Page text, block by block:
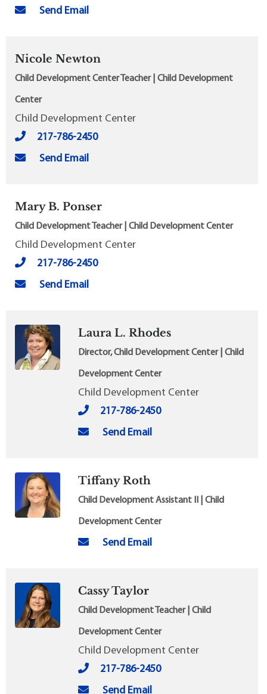
Send Email
Nicole Newton
Child Development Center Teacher | Child Development
Center
Child Development Center
217-786-2450
Send Email
Mary B. Ponser
Child Development Teacher | Child Development Center
Child Development Center
217-786-2450
Send Email
Laura L. Rhodes
Director, Child Development Center | Child
Development Center
Child Development Center
217-786-2450
Send Email
Tiffany Roth
Child Development Assistant II | Child
Development Center
Send Email
Cassy Taylor
Child Development Teacher | Child
Development Center
Child Development Center
217-786-2450
Send Email